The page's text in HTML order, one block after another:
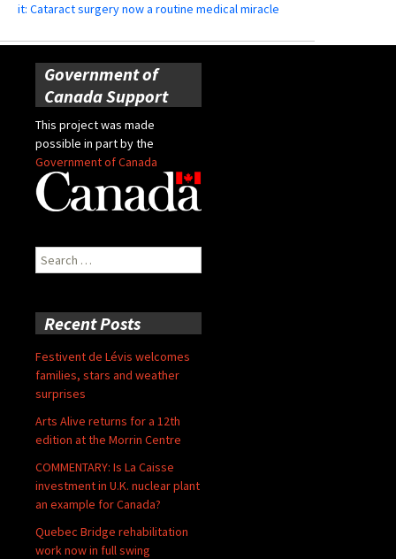
it: Cataract surgery now a routine medical miracle
Government of
Canada Support
This project was made
possible in part by the
Government of Canada
Search
for:
Recent Posts
Festivent de Lévis welcomes
families, stars and weather
surprises
Arts Alive returns for a 12th
edition at the Morrin Centre
COMMENTARY: Is La Caisse
investment in U.K. nuclear plant
an example for Canada?
Quebec Bridge rehabilitation
work now in full swing